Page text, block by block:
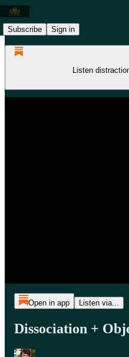
Subscribe Sign in
Listen
Open in app Listen via...
Dissociation +